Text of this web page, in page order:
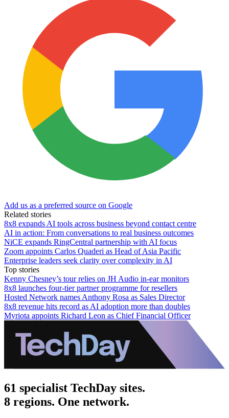
Add us as a preferred source on Google
Related stories
8x8 expands AI tools across business beyond contact centre
AI in action: From conversations to real business outcomes
NiCE expands RingCentral partnership with AI focus
Zoom appoints Carlos Quaderi as Head of Asia Pacific
Enterprise leaders seek clarity over complexity in AI
Top stories
Kenny Chesney’s tour relies on JH Audio in-ear monitors
8x8 launches four-tier partner programme for resellers
Hosted Network names Anthony Rosa as Sales Director
8x8 revenue hits record as AI adoption more than doubles
Myriota appoints Richard Leon as Chief Financial Officer
61 specialist TechDay sites.
8 regions. One network.